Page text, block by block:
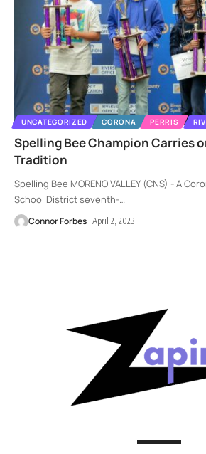
UNCATEGORIZED CORONA PERRIS
Spelling Bee Champion Carries
Tradition
Spelling Bee MORENO VALLEY (CNS) - A
School District seventh-…
Connor Forbes April 2, 2023